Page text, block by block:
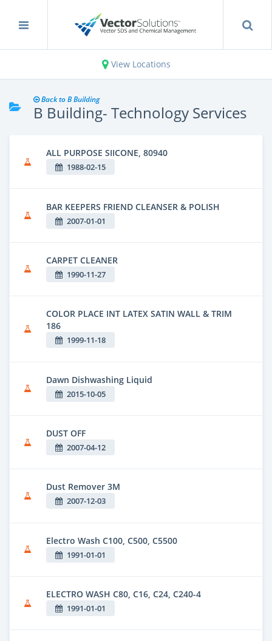
View Locations
Back to B Building
B Building- Technology Services
ALL PURPOSE SIICONE, 80940
1988-02-15
BAR KEEPERS FRIEND CLEANSER & POLISH
2007-01-01
CARPET CLEANER
1990-11-27
COLOR PLACE INT LATEX SATIN WALL & TRIM
186
1999-11-18
Dawn Dishwashing Liquid
2015-10-05
DUST OFF
2007-04-12
Dust Remover 3M
2007-12-03
Electro Wash C100, C500, C5500
1991-01-01
ELECTRO WASH C80, C16, C24, C240-4
1991-01-01